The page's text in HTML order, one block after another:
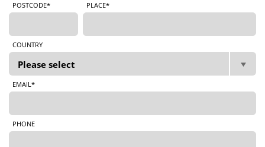
POSTCODE* PLACE*
COUNTRY
EMAIL*
PHONE